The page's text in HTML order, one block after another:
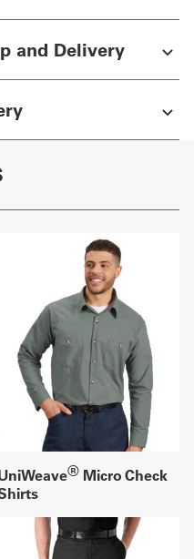
and Delivery
® Micro Check